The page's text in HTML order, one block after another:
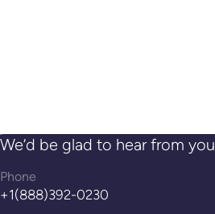
We’d be glad to hear from you
Phone
+1(888)392-0230